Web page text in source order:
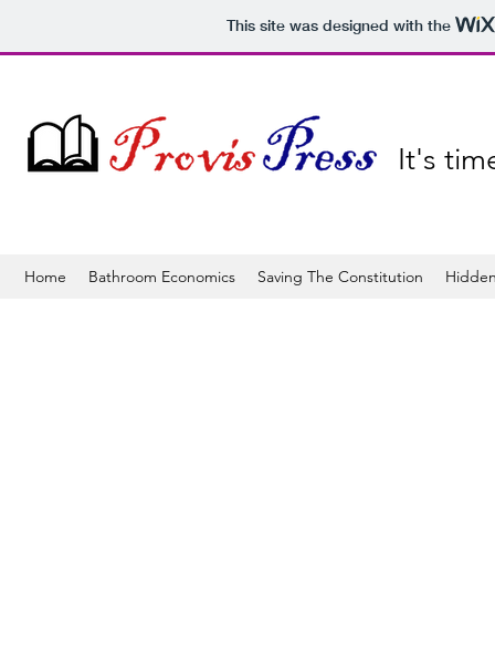
This site was designed with the
It's
Home Bathroom Economics Saving The Constitution